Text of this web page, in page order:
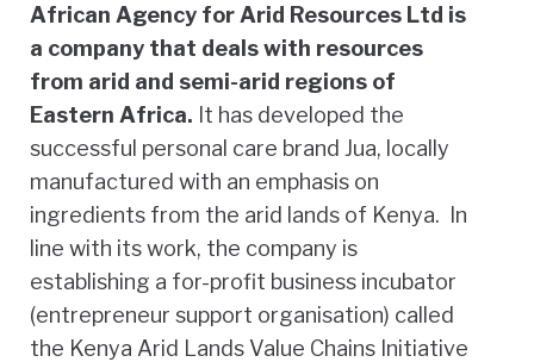
African Agency for Arid Resources Ltd is
a company that deals with resources
from arid and semi-arid regions of
Eastern Africa. It has developed the
successful personal care brand Jua, locally
manufactured with an emphasis on
ingredients from the arid lands of Kenya. In
line with its work, the company is
establishing a for-profit business incubator
(entrepreneur support organisation) called
the Kenya Arid Lands Value Chains Initiative